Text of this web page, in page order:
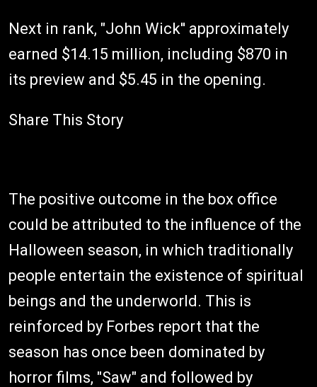
Next in rank, "John Wick'' approximately
earned $14.15 million, including $870 in
its preview and $5.45 in the opening.
Share This Story
The positive outcome in the box office
could be attributed to the influence of the
Halloween season, in which traditionally
people entertain the existence of spiritual
beings and the underworld. This is
reinforced by Forbes report that the
season has once been dominated by
horror films, "Saw" and followed by